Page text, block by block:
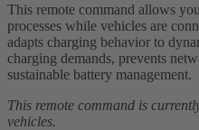
This remote command allows
processes while vehicles are
adapts charging behavior to
charging demands, prevents
sustainable battery management.
This remote command is
vehicles.